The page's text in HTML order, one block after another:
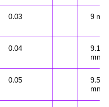
0.03 9
0.04
9.1
mm.
0.05
9.5
mm.